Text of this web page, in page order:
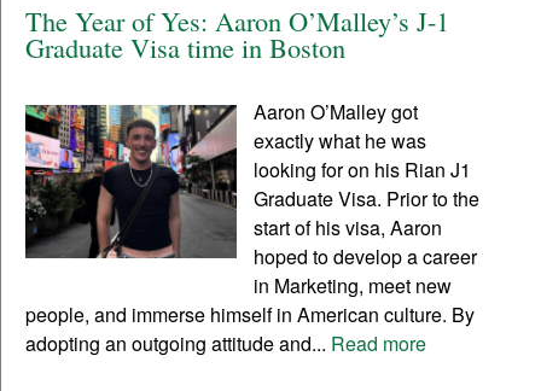
The Year of Yes: Aaron O’Malley’s J-1
Graduate Visa time in Boston
Aaron O’Malley got
exactly what he was
looking for on his Rian J1
Graduate Visa. Prior to the
start of his visa, Aaron
hoped to develop a career
in Marketing, meet new
people, and immerse himself in American culture. By
adopting an outgoing attitude and... Read more